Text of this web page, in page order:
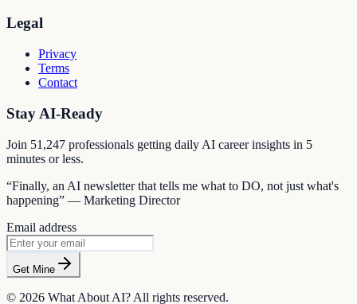
Legal
Privacy
Terms
Contact
Stay AI-Ready
Join 51,247 professionals getting daily AI career insights in 5
minutes or less.
“Finally, an AI newsletter that tells me what to DO, not just what's
happening” — Marketing Director
Email address
Get Mine
© 2026 What About AI? All rights reserved.